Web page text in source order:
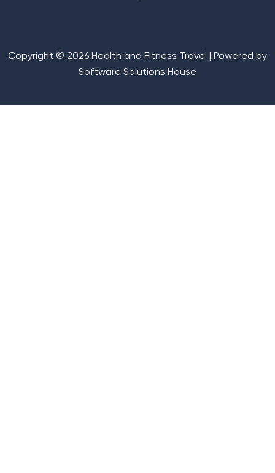
Copyright © 2026 Health and Fitness Travel | Powered by
Software Solutions House